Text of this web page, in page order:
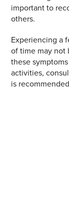
important to
others.
Experiencing a
of time may not
these
activities,
is recommended